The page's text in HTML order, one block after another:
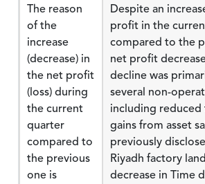
The reason
of the
increase
(decrease) in
the net profit
(loss) during
the current
quarter
compared to
the previous
one is
Despite an
profit in the
compared to the
net profit
decline was
several non-
including reduced
gains from asset
previously
Riyadh factory
decrease in Time